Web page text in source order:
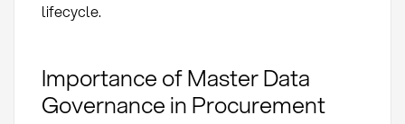
lifecycle.
Importance of Master Data
Governance in Procurement